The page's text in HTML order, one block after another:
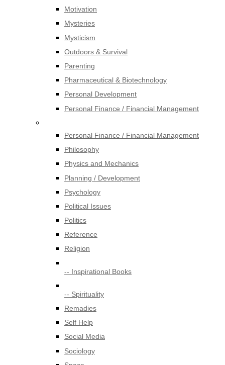
Motivation
Mysteries
Mysticism
Outdoors & Survival
Parenting
Pharmaceutical & Biotechnology
Personal Development
Personal Finance / Financial Management
Personal Finance / Financial Management
Philosophy
Physics and Mechanics
Planning / Development
Psychology
Political Issues
Politics
Reference
Religion
-- Inspirational Books
-- Spirituality
Remadies
Self Help
Social Media
Sociology